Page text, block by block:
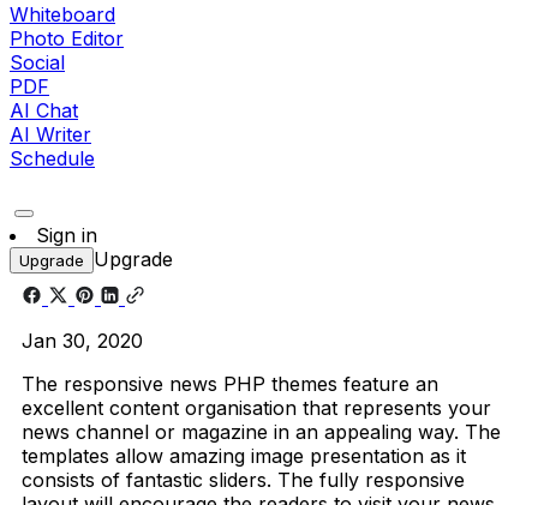
Whiteboard
Photo Editor
Social
PDF
AI Chat
AI Writer
Schedule
Sign in
Upgrade Upgrade
Jan 30, 2020
The responsive news PHP themes feature an
excellent content organisation that represents your
news channel or magazine in an appealing way. The
templates allow amazing image presentation as it
consists of fantastic sliders. The fully responsive